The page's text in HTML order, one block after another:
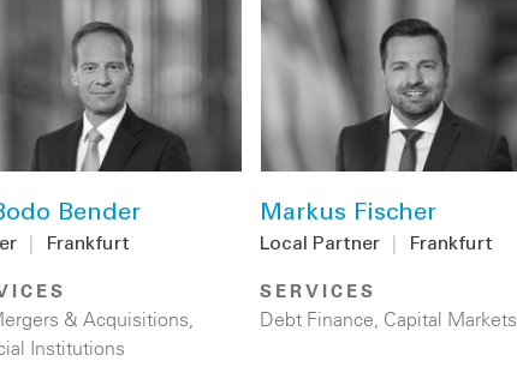
Bender
Frankfurt
& Acquisitions,
Institutions
Markus Fischer
Local Partner Frankfurt
SERVICES
Debt Finance, Capital Markets